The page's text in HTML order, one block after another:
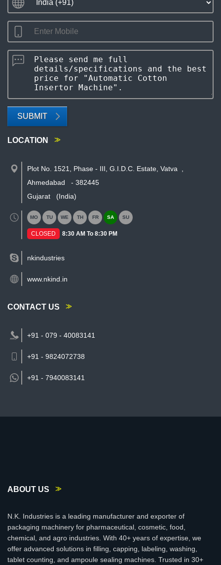
SUBMIT
LOCATION
Plot No. 1521, Phase - III, G.I.D.C. Estate, Vatva
Ahmedabad
- 382445
Gujarat
(India)
MO TU WE TH FR SA SU
CLOSED 8:30 AM To 8:30 PM
nkindustries
www.nkind.in
CONTACT US
+91 - 079 - 40083141
+91 - 9824072738
+91 - 7940083141
ABOUT US
N.K. Industries is a leading manufacturer and exporter of
packaging machinery for pharmaceutical, cosmetic, food,
chemical, and agro industries. With 40+ years of expertise, we
offer advanced solutions in filling, capping, labeling, washing,
tablet counting, and ampoule sealing machines. Trusted in 30+